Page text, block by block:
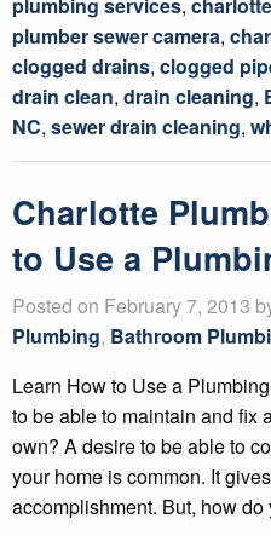
plumbing services,
plumber sewer camera,
clogged drains, clogged
drain clean, drain cleaning,
NC, sewer drain cleaning,
Charlotte
to Use a
Posted on February 7, 2013
Plumbing, Bathroom
Learn How to Use a
to be able to maintain and fix
own? A desire to be able to
your home is common. It
accomplishment. But, how